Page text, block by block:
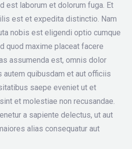
est laborum et dolorum fuga. Et
est et expedita distinctio. Nam
nobis est eligendi optio cumque
quod maxime placeat facere
assumenda est, omnis dolor
autem quibusdam et aut officiis
saepe eveniet ut et
et molestiae non recusandae.
a sapiente delectus, ut aut
alias consequatur aut